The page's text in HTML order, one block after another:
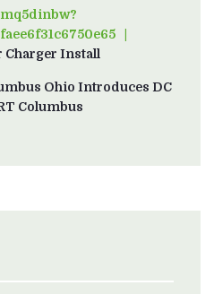
on
Charger Install
Ohio Introduces DC
Columbus